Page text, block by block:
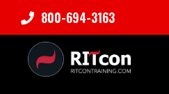
800-694-3163